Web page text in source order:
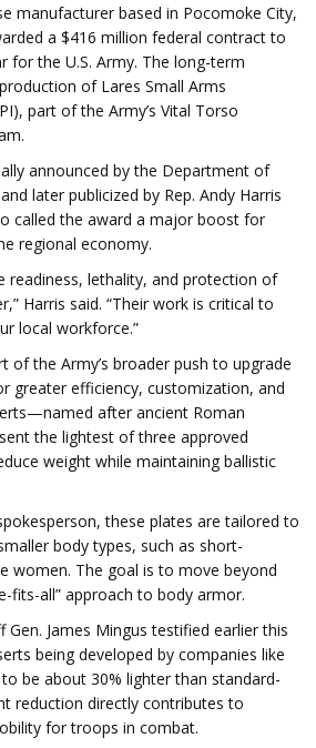
manufacturer based in Pocomoke City,
a $416 million federal contract to
for the U.S. Army. The long-term
of Lares Small Arms
part of the Army’s Vital Torso
announced by the Department of
later publicized by Rep. Andy Harris
called the award a major boost for
regional economy.
readiness, lethality, and protection of
Harris said. “Their work is critical to
local workforce.”
of the Army’s broader push to upgrade
greater efficiency, customization, and
after ancient Roman
the lightest of three approved
weight while maintaining ballistic
these plates are tailored to
body types, such as short-
women. The goal is to move beyond
fits-all” approach to body armor.
Gen. James Mingus testified earlier this
being developed by companies like
be about 30% lighter than standard-
reduction directly contributes to
for troops in combat.